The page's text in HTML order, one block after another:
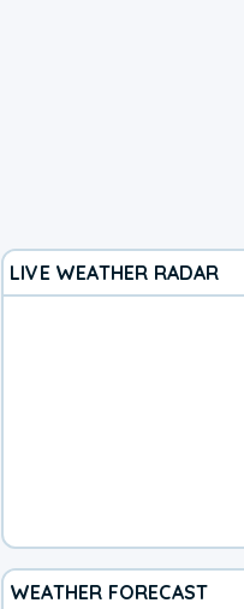
LIVE WEATHER RADAR
WEATHER FORECAST